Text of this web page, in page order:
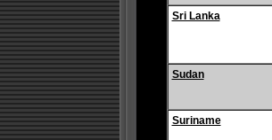
Sri Lanka
Sudan
Suriname